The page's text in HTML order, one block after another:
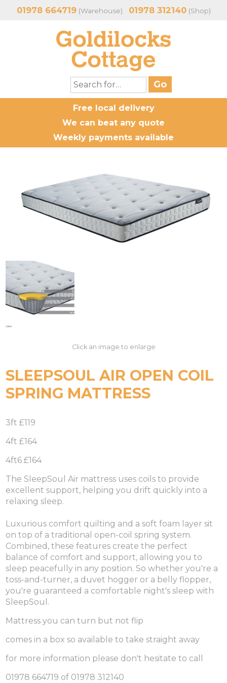
01978 664719(Warehouse) 01978 312140(Shop)
Free local delivery
We can beat any quote
Weekly payments available
Click an image to enlarge
SLEEPSOUL AIR OPEN COIL
SPRING MATTRESS
3ft £119
4ft £164
4ft6 £164
The SleepSoul Air mattress uses coils to provide
excellent support, helping you drift quickly into a
relaxing sleep.
Luxurious comfort quilting and a soft foam layer sit
on top of a traditional open-coil spring system.
Combined, these features create the perfect
balance of comfort and support, allowing you to
sleep peacefully in any position. So whether you're a
toss-and-turner, a duvet hogger or a belly flopper,
you're guaranteed a comfortable night's sleep with
SleepSoul.
Mattress you can turn but not flip
comes in a box so available to take straight away
for more information please don't hesitate to call
01978 664719 of 01978 312140